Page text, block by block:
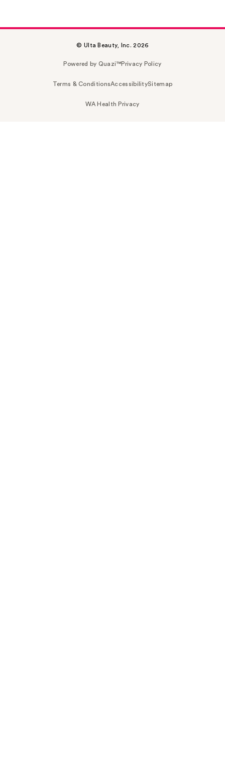
© Ulta Beauty, Inc. 2026
Powered by Quazi™Privacy Policy
Terms & ConditionsAccessibilitySitemap
WA Health Privacy